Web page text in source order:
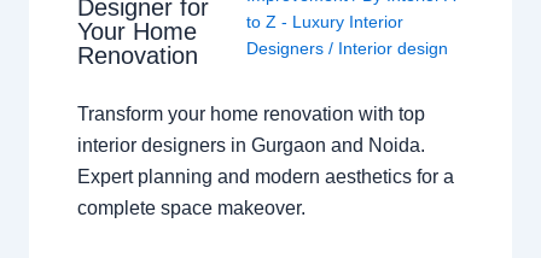
Designer for
Your Home
Renovation
to Z - Luxury Interior
Designers/ Interior design
Transform your home renovation with top
interior designers in Gurgaon and Noida.
Expert planning and modern aesthetics for a
complete space makeover.